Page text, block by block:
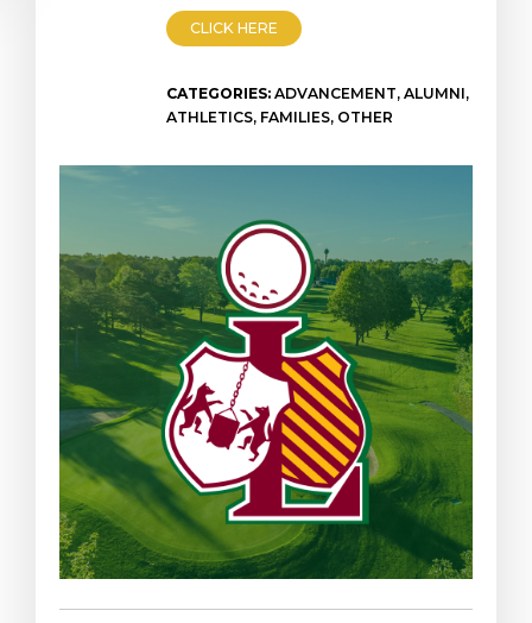
CLICK HERE
CATEGORIES: ADVANCEMENT, ALUMNI,
ATHLETICS, FAMILIES, OTHER